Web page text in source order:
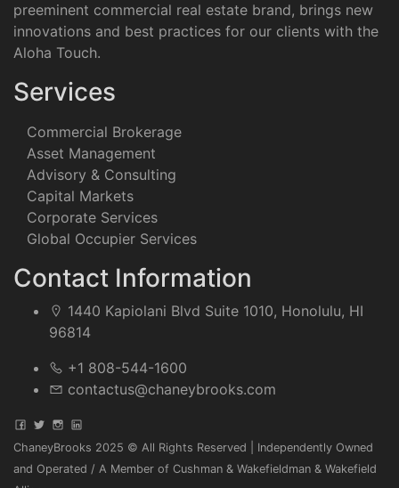
preeminent commercial real estate brand, brings new
innovations and best practices for our clients with the
Aloha Touch.
Services
Commercial Brokerage
Asset Management
Advisory & Consulting
Capital Markets
Corporate Services
Global Occupier Services
Contact Information
1440 Kapiolani Blvd Suite 1010, Honolulu, HI
96814
+1 808-544-1600
contactus@chaneybrooks.com
ChaneyBrooks 2025 © All Rights Reserved | Independently Owned
and Operated / A Member of Cushman & Wakefieldman & Wakefield